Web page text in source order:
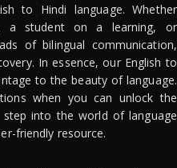
to Hindi language. Whether
a student on a learning, or
of bilingual communication,
In essence, our English to
to the beauty of language.
when you can unlock the
into the world of language
friendly resource.